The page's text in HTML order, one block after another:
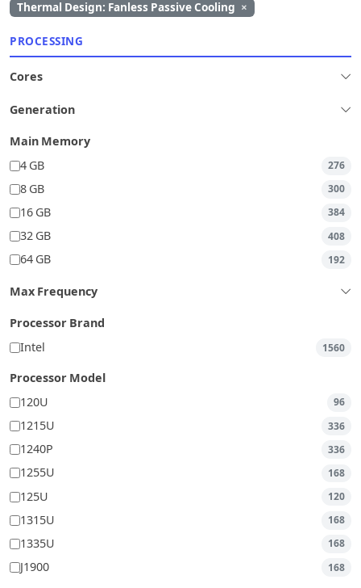
Thermal Design: Fanless Passive Cooling ×
PROCESSING
Cores
Generation
Main Memory
4 GB
276
8 GB 300
16 GB 384
32 GB 408
64 GB 192
Max Frequency
Processor Brand
Intel
1560
Processor Model
120U
96
1215U 336
1240P 336
1255U 168
125U 120
1315U 168
1335U 168
J1900 168